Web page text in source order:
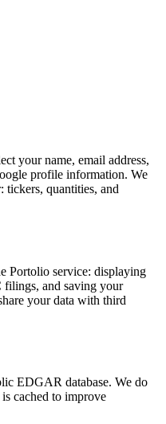
your name, email address,
profile information. We
tickers, quantities, and
Portolio service: displaying
and saving your
your data with third
EDGAR database. We do
cached to improve